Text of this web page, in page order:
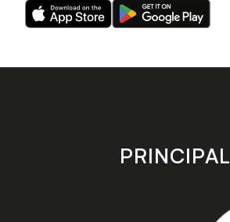
Download
our
on
Download
our
on
store
PRINCIPAL